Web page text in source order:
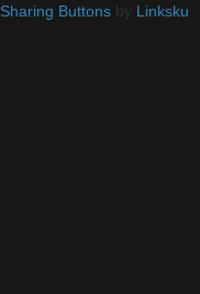
Sharing Buttons by Linksku